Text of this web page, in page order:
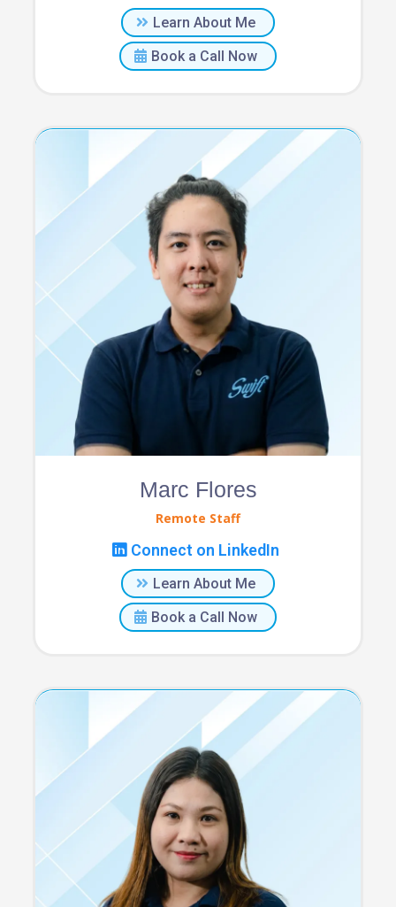
Learn About Me
Book a Call Now
Marc Flores
Remote Staff
Connect on LinkedIn
Learn About Me
Book a Call Now